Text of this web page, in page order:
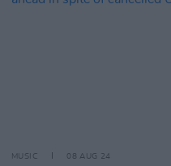
MUSIC 08 AUG 24